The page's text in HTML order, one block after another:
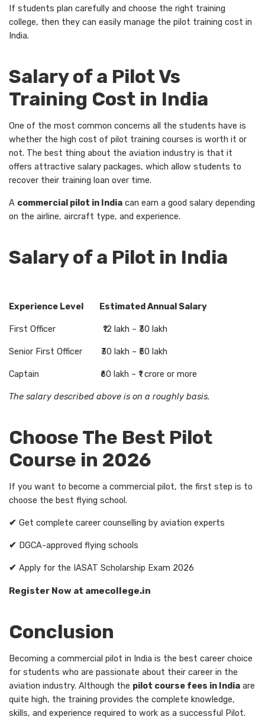
If students plan carefully and choose the right training
college, then they can easily manage the pilot training cost in
India.
Salary of a Pilot Vs
Training Cost in India
One of the most common concerns all the students have is
whether the high cost of pilot training courses is worth it or
not. The best thing about the aviation industry is that it
offers attractive salary packages, which allow students to
recover their training loan over time.
A commercial pilot in India can earn a good salary depending
on the airline, aircraft type, and experience.
Salary of a Pilot in India
Experience Level Estimated Annual Salary
First Officer ₹12 lakh – ₹30 lakh
Senior First Officer ₹30 lakh – ₹50 lakh
Captain ₹60 lakh – ₹1 crore or more
The salary described above is on a roughly basis.
Choose The Best Pilot
Course in 2026
If you want to become a commercial pilot, the first step is to
choose the best flying school.
✔ Get complete career counselling by aviation experts
✔ DGCA-approved flying schools
✔ Apply for the IASAT Scholarship Exam 2026
Register Now at amecollege.in
Conclusion
Becoming a commercial pilot in India is the best career choice
for students who are passionate about their career in the
aviation industry. Although the pilot course fees in India are
quite high, the training provides the complete knowledge,
skills, and experience required to work as a successful Pilot.